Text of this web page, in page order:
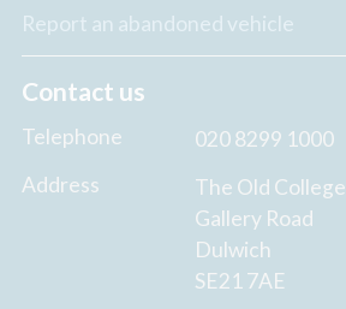
Report an abandoned vehicle
Contact us
Telephone
020 8299 1000
Address
The Old College
Gallery Road
Dulwich
SE21 7AE